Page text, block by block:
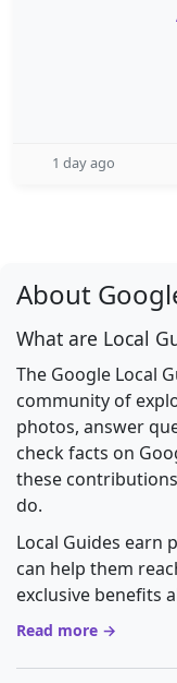
1 day ago
About
What are Local
The Google Local
community of
photos, answer
check facts on
these
do.
Local Guides
can help them
exclusive benefits
Read more →